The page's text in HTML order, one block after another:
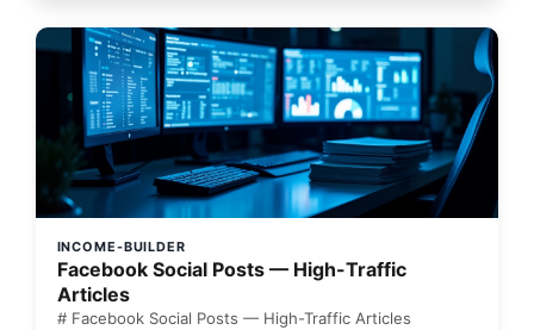
INCOME-BUILDER
Facebook Social Posts — High-Traffic
Articles
# Facebook Social Posts — High-Traffic Articles